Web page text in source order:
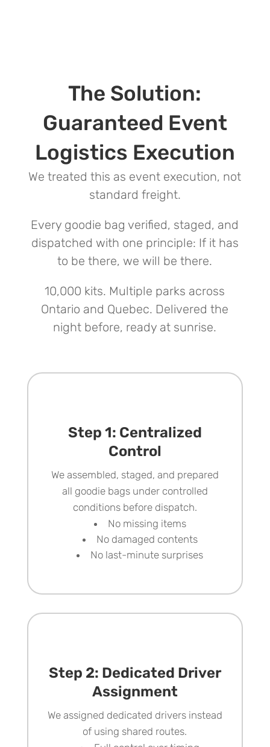
The Solution:
Guaranteed Event
Logistics Execution
We treated this as event execution, not
standard freight.
Every goodie bag verified, staged, and
dispatched with one principle: If it has
to be there, we will be there.
10,000 kits. Multiple parks across
Ontario and Quebec. Delivered the
night before, ready at sunrise.
Step 1: Centralized
Control
We assembled, staged, and prepared
all goodie bagsunder controlled
conditions before dispatch.
No missing items
No damaged contents
No last-minute surprises
Step 2: Dedicated Driver
Assignment
We assigned dedicated drivers instead
of using shared routes.